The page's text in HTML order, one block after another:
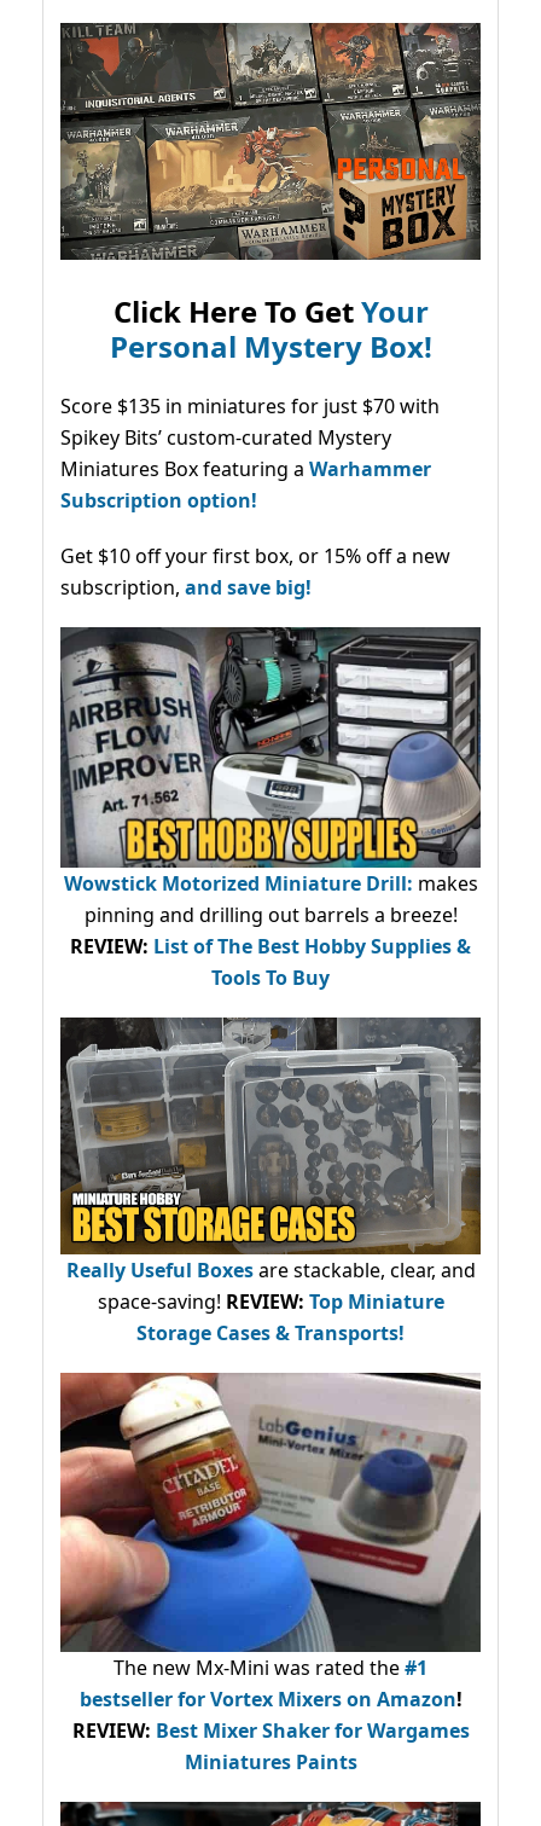
Click Here To GetYour
Personal Mystery Box!
Score $135 in miniatures for just $70 with
Spikey Bits’ custom-curated Mystery
Miniatures Box featuring a Warhammer
Subscription option!
Get $10 off your first box, or 15% off a new
subscription, and save big!
Wowstick Motorized Miniature Drill: makes
pinning and drilling out barrels a breeze!
REVIEW: List of The Best Hobby Supplies &
Tools To Buy
Really Useful Boxesare stackable, clear, and
space-saving! REVIEW: Top Miniature
Storage Cases & Transports!
The new Mx-Mini was rated the#1
bestsellerfor Vortex Mixers on Amazon!
REVIEW: Best Mixer Shaker for Wargames
Miniatures Paints